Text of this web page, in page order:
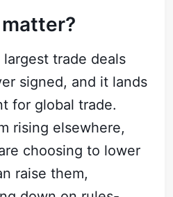
trade deals
signed, and it lands
for global trade.
rising elsewhere,
choosing to lower
raise them,